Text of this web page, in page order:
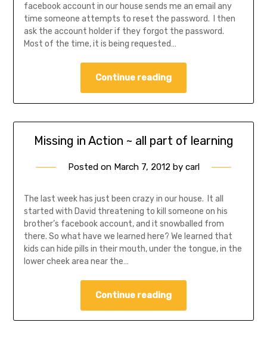
facebook account in our house sends me an email any
time someone attempts to reset the password. I then
ask the account holder if they forgot the password.
Most of the time, it is being requested…
Continue reading
Missing in Action ~ all part of learning
Posted on March 7, 2012 by carl
The last week has just been crazy in our house. It all
started with David threatening to kill someone on his
brother’s facebook account, and it snowballed from
there. So what have we learned here? We learned that
kids can hide pills in their mouth, under the tongue, in the
lower cheek area near the…
Continue reading